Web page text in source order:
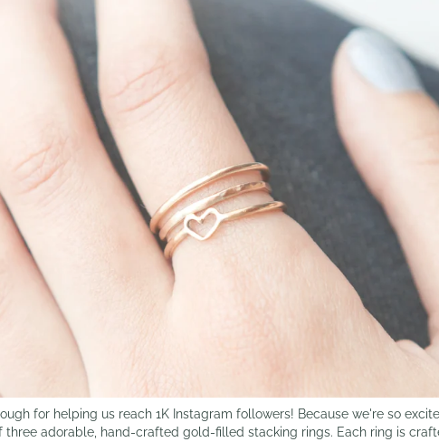
for helping us reach 1K Instagram followers! Because we're so
three adorable, hand-crafted gold-filled stacking rings. Each ring is